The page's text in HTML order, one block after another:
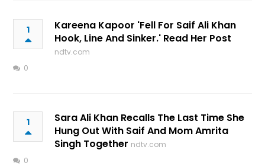
1
Kareena Kapoor 'Fell For Saif Ali Khan
Hook, Line And Sinker.' Read Her Post
ndtv.com
0
1
Sara Ali Khan Recalls The Last Time She
Hung Out With Saif And Mom Amrita
Singh Together ndtv.com
0